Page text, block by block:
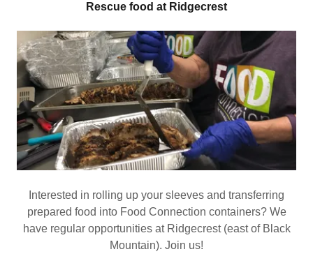
Rescue food at Ridgecrest
Interested in rolling up your sleeves and transferring
prepared food into Food Connection containers? We
have regular opportunities at Ridgecrest (east of Black
Mountain). Join us!